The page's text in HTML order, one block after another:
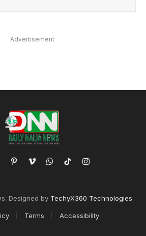
Advertisement
PinterestVimeoWhatsApp
TikTokInstagram
Designed by TechyX360 Technologies.
Terms Accessibility